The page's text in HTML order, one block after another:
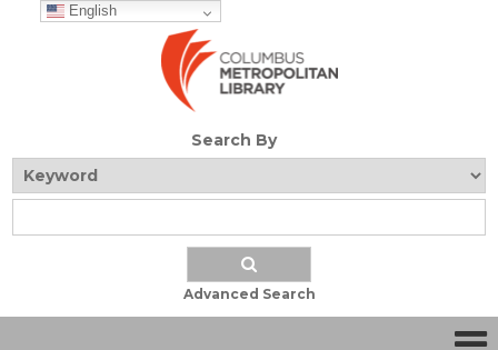
English
Search By
Advanced Search